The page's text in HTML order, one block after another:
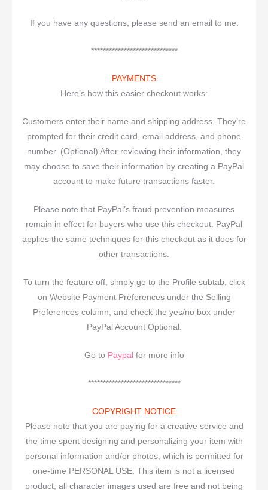
If you have any questions, please send an email to me.
*****************************
PAYMENTS
Here’s how this easier checkout works:
Customers enter their name and shipping address. They’re
prompted for their credit card, email address, and phone
number. (Optional) After reviewing their information, they
may choose to save their information by creating a PayPal
account to make future transactions faster.
Please note that PayPal’s fraud prevention measures
remain in effect for buyers who use this checkout. PayPal
applies the same techniques for this checkout as it does for
other transactions.
To turn the feature off, simply go to the Profile subtab, click
on Website Payment Preferences under the Selling
Preferences column, and check the yes/no box under
PayPal Account Optional.
Go to Paypal for more info
*******************************
COPYRIGHT NOTICE
Please note that you are paying for a creative service and
the time spent designing and personalizing your item with
personal information and/or photos, which is permitted for
one-time PERSONAL USE. This item is not a licensed
product; all character images used are free and not being